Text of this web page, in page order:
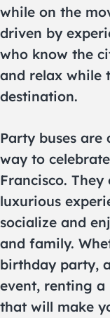
while on the
driven by
who know the
and relax while
destination.
Party buses
way to
Francisco.
luxurious
socialize and
and family.
birthday party,
event, renting a
that will make